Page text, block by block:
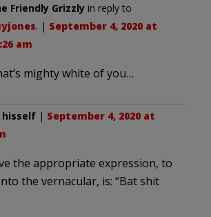
Friendly Grizzly in reply to
. | September 4, 2020 at
am
mighty white of you…
hisself | September 4, 2020 at
the appropriate expression, to
the vernacular, is: “Bat shit